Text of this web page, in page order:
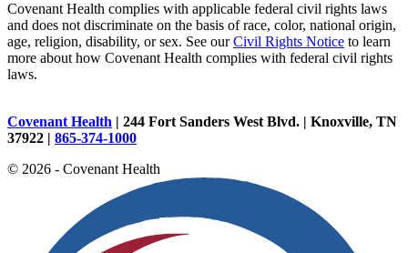
Covenant Health complies with applicable federal civil rights laws
and does not discriminate on the basis of race, color, national origin,
age, religion, disability, or sex. See ourCivil Rights Notice to learn
more about how Covenant Health complies with federal civil rights
laws.
Covenant Health | 244 Fort Sanders West Blvd. | Knoxville, TN
37922 | 865-374-1000
© 2026 - Covenant Health